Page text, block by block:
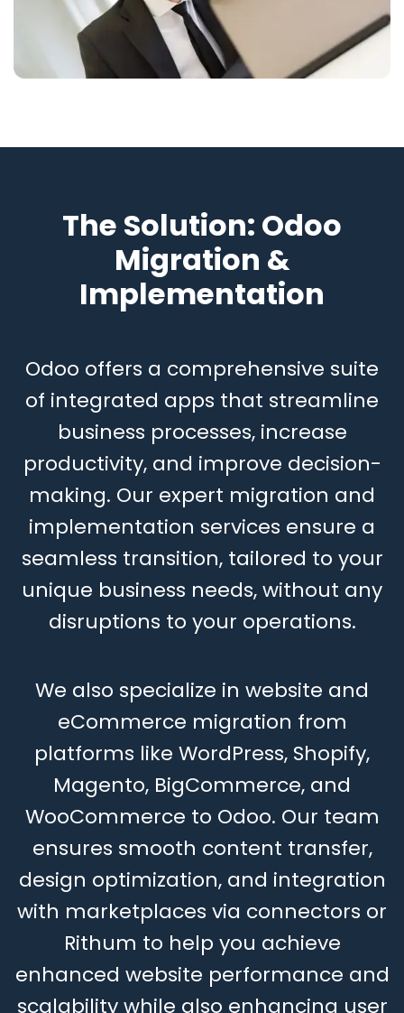
The Solution: Odoo
Migration &
Implementation
Odoo offers a comprehensive suite
of integrated apps that streamline
business processes, increase
productivity, and improve decision-
making. Our expert migration and
implementation services ensure a
seamless transition, tailored to your
unique business needs, without any
disruptions to your operations.
We also specialize in website and
eCommerce migration from
platforms like WordPress, Shopify,
Magento, BigCommerce, and
WooCommerce to Odoo. Our team
ensures smooth content transfer,
design optimization, and integration
with marketplaces via connectors or
Rithum to help you achieve
enhanced website performance and
scalability while also enhancing user